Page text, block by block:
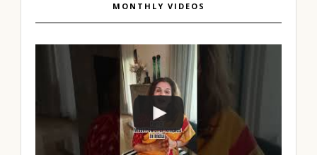
MONTHLY VIDEOS